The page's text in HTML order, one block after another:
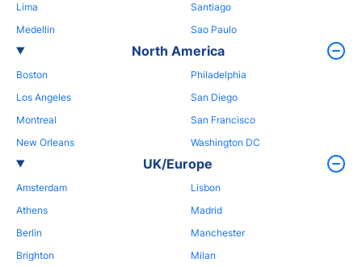
Lima
Medellin
Santiago
Sao Paulo
North America
Boston
Los Angeles
Montreal
New Orleans
Philadelphia
San Diego
San Francisco
Washington DC
UK/Europe
Amsterdam
Athens
Berlin
Brighton
Lisbon
Madrid
Manchester
Milan